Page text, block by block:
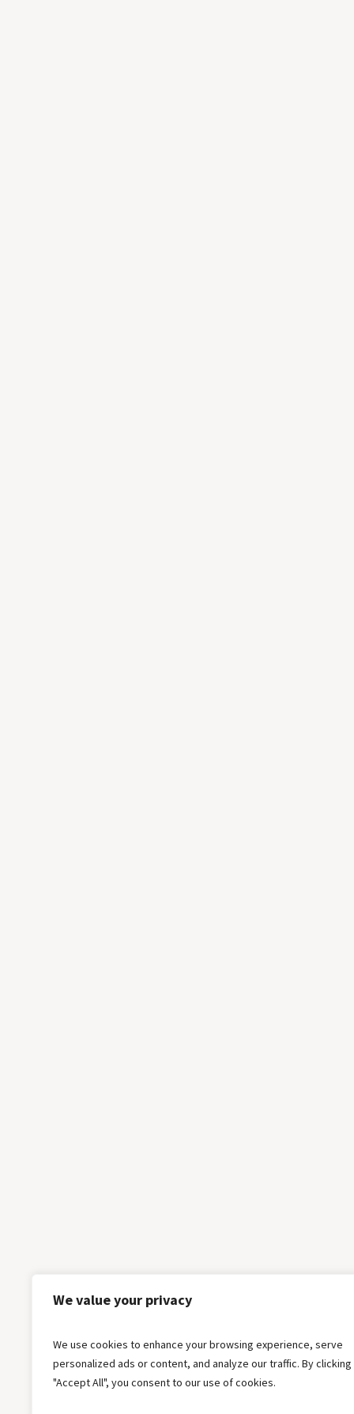
We value your privacy
We use cookies to enhance your browsing experience, serve
personalized ads or content, and analyze our traffic. By clicking
"Accept All", you consent to our use of cookies.